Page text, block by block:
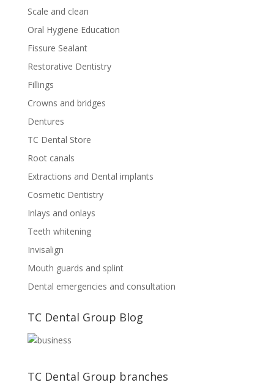
Scale and clean
Oral Hygiene Education
Fissure Sealant
Restorative Dentistry
Fillings
Crowns and bridges
Dentures
TC Dental Store
Root canals
Extractions and Dental implants
Cosmetic Dentistry
Inlays and onlays
Teeth whitening
Invisalign
Mouth guards and splint
Dental emergencies and consultation
TC Dental Group Blog
TC Dental Group branches